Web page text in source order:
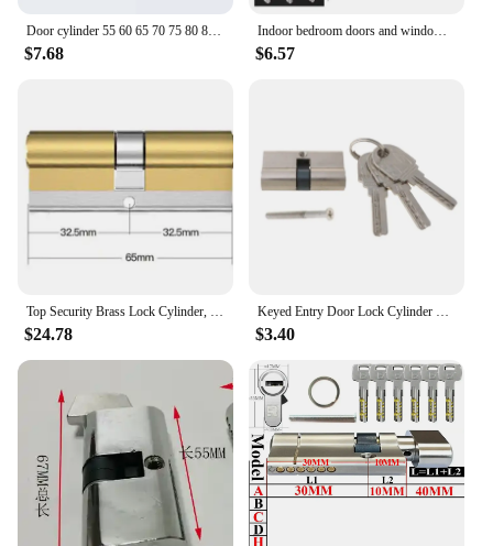
$7.68
Indoor bedroom doors and windows 60 70 80 mm lock cylinder Smart door locks Electronic lock House door locks
$6.57
$24.78 $3.40